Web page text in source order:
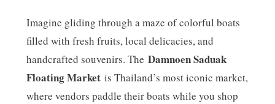
Imagine gliding through a maze of colorful boats
filled with fresh fruits, local delicacies, and
handcrafted souvenirs. The Damnoen Saduak
Floating Marketis Thailand’s most iconic market,
where vendors paddle their boats while you shop